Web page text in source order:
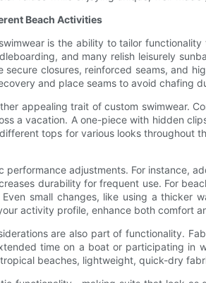
Beach Activities
is the ability to tailor
and many relish leisurely
closures, reinforced seams, and
and place seams to avoid chafing
appealing trait of custom swimwear.
a vacation. A one-piece with hidden
tops for various looks throughout
performance adjustments. For instance,
durability for frequent use. For
small changes, like using a
activity profile, enhance both comfort
are also part of functionality.
time on a boat or participating in
beaches, lightweight, quick-dry